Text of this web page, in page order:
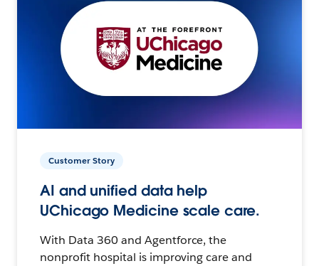
Customer Story
AI and unified data help
UChicago Medicine scale care.
With Data 360 and Agentforce, the
nonprofit hospital is improving care and